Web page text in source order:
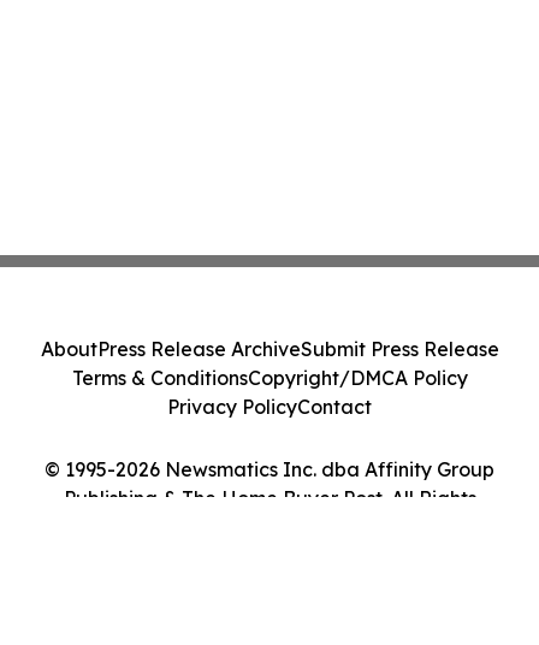
© 1995-2026 Newsmatics Inc. dba Affinity Group
Publishing & The Home Buyer Post. All Rights
AboutPress Release ArchiveSubmit Press Release
Terms & ConditionsCopyright/DMCA Policy
Privacy PolicyContact